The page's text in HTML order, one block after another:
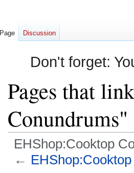
Don't forget:
Pages that
Conundrums"
EHShop:Cooktop
←
Page Discussion